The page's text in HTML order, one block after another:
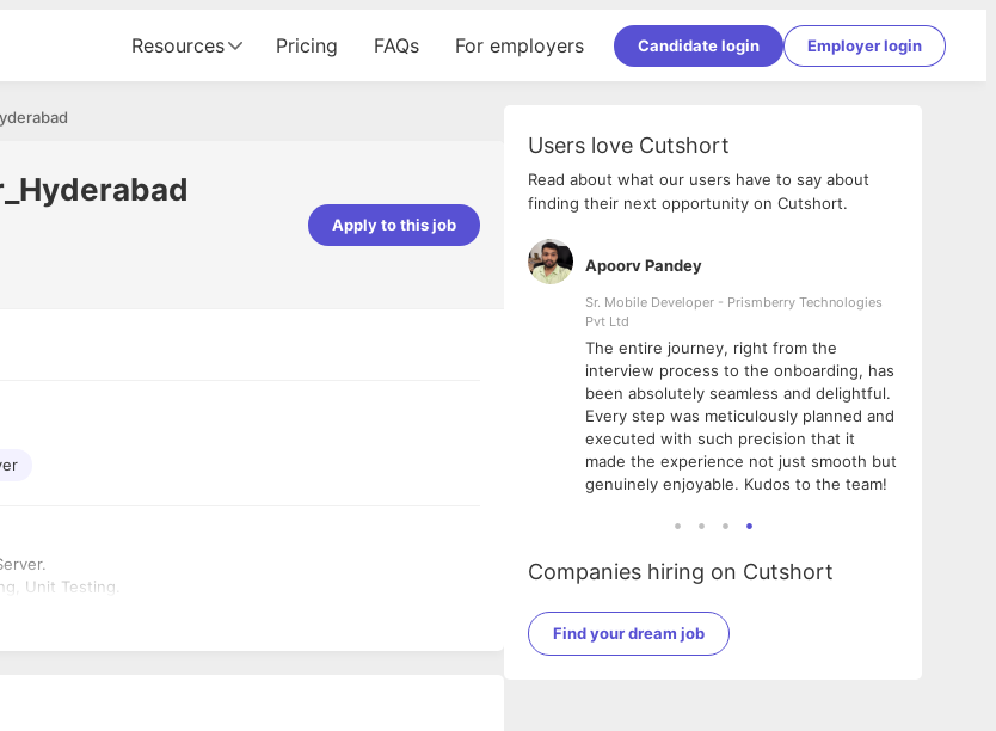
Resources Pricing FAQs For employers Candidate login Employer login
Apply to this job
Unit Testing.
Users love Cutshort
Read about what our users have to say about
finding their next opportunity on Cutshort.
A special
Apoorv Pandey
Sr. Mobile Developer - Prismberry Technologies
Pvt Ltd
The entire journey, right from the
interview process to the onboarding, has
been absolutely seamless and delightful.
Every step was meticulously planned and
executed with such precision that it
made the experience not just smooth but
genuinely enjoyable. Kudos to the team!
Companies hiring on Cutshort
Find your dream job